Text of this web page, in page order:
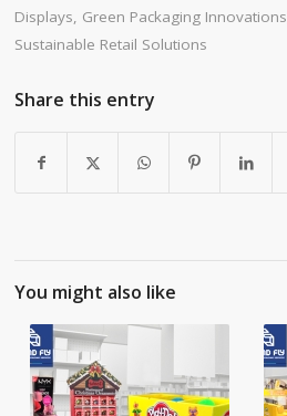
Displays, Green Packaging Innovations
Sustainable Retail Solutions
Share this entry
You might also like